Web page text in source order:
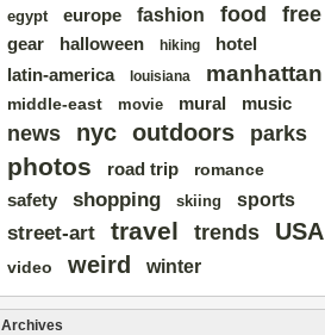
egypt europe fashion food free
gear halloween hiking
hotel
latin-america
louisiana manhattan
middle-east movie mural music
news nyc outdoors parks
photos road trip romance
safety shopping skiing sports
street-art travel trends USA
video weird winter
Archives